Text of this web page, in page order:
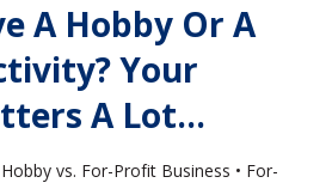
A Hobby Or A
Your
A Lot…
vs. For-Profit Business • For-